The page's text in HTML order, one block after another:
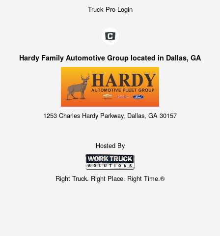
Truck Pro Login
Hardy Family Automotive Group located in Dallas, GA
1253 Charles Hardy Parkway, Dallas, GA 30157
Hosted By
Right Truck. Right Place. Right Time.®